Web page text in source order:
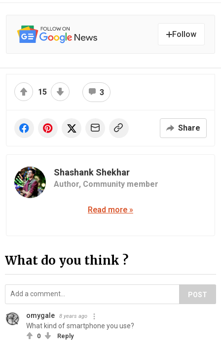
Follow
15 3
Share
Shashank Shekhar
Author, Community member
Read more »
What do you think ?
POST
omygale 8 years ago
What kind of smartphone you use?
0 Reply